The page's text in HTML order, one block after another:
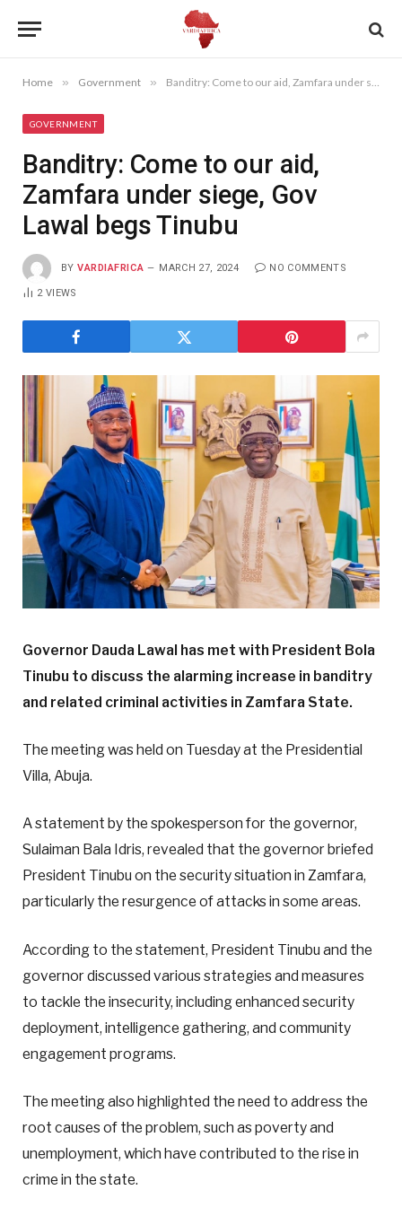
Home » Government » Banditry: Come to our aid, Zamfara under siege, Gov Lawal begs Tinubu
GOVERNMENT
Banditry: Come to our aid,
Zamfara under siege, Gov
Lawal begs Tinubu
BY VARDIAFRICA MARCH 27, 2024 NO COMMENTS
2VIEWS
Governor Dauda Lawal has met with President Bola
Tinubu to discuss the alarming increase in banditry
and related criminal activities in Zamfara State.
The meeting was held on Tuesday at the Presidential
Villa, Abuja.
A statement by the spokesperson for the governor,
Sulaiman Bala Idris, revealed that the governor briefed
President Tinubu on the security situation in Zamfara,
particularly the resurgence of attacks in some areas.
According to the statement, President Tinubu and the
governor discussed various strategies and measures
to tackle the insecurity, including enhanced security
deployment, intelligence gathering, and community
engagement programs.
The meeting also highlighted the need to address the
root causes of the problem, such as poverty and
unemployment, which have contributed to the rise in
crime in the state.